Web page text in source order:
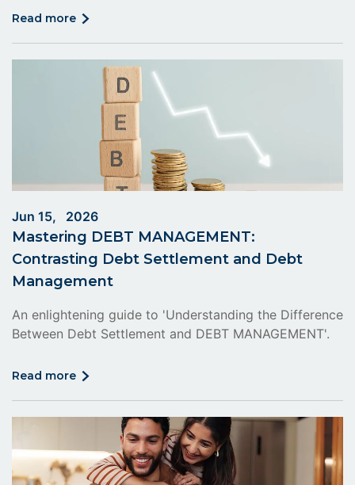
read more click
more
Jun 15, 2026
Mastering DEBT MANAGEMENT:
Contrasting Debt Settlement and Debt
Management
An enlightening guide to 'Understanding the Difference
Between Debt Settlement and DEBT MANAGEMENT'.
read more click